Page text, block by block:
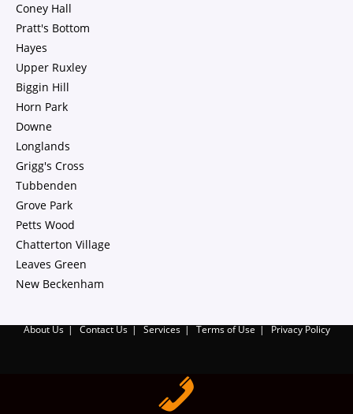
Coney Hall
Pratt's Bottom
Hayes
Upper Ruxley
Biggin Hill
Horn Park
Downe
Longlands
Grigg's Cross
Tubbenden
Grove Park
Petts Wood
Chatterton Village
Leaves Green
New Beckenham
About Us Contact Us Services Terms of Use Privacy Policy